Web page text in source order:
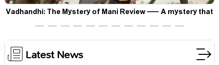
Vadhandhi: The Mystery of Mani Review — A mystery that
thrills the mind and touches the conscience
Latest News